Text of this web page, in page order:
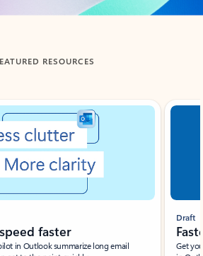
RESOURCES
faster
in Outlook summarize long email
Draft
Get